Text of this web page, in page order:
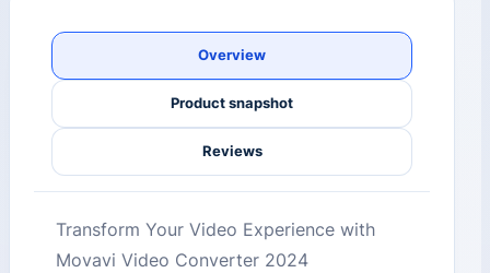
Overview
Product snapshot
Reviews
Transform Your Video Experience with
Movavi Video Converter 2024